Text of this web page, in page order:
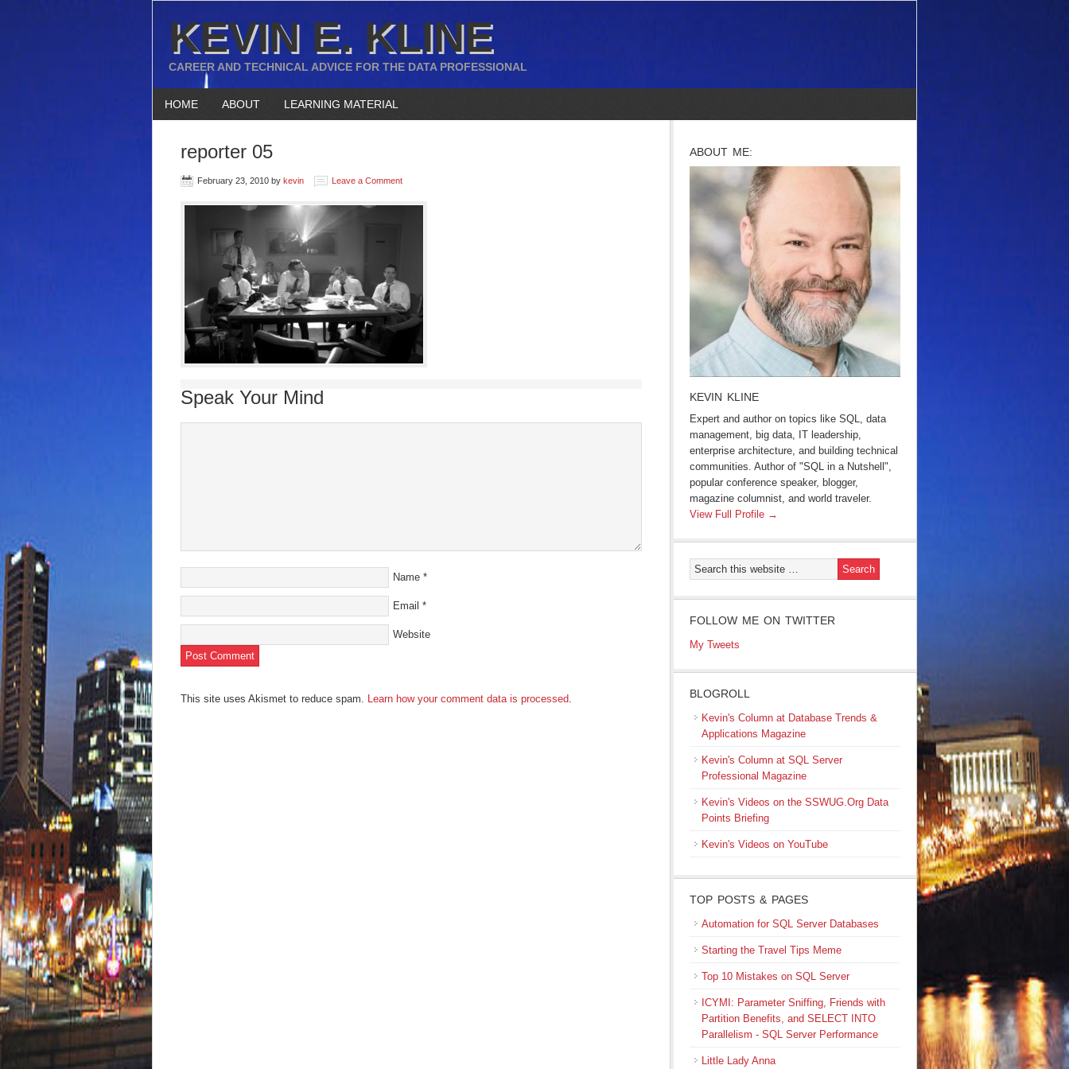
KEVIN E. KLINE
CAREER AND TECHNICAL ADVICE FOR THE DATA PROFESSIONAL
HOME ABOUT LEARNING MATERIAL
reporter 05
February 23, 2010 by kevin Leave a Comment
Speak Your Mind
Name *
Email *
Website
This site uses Akismet to reduce spam. Learn how your comment data is processed.
ABOUT ME:
KEVIN KLINE
Expert and author on topics like SQL, data
management, big data, IT leadership,
enterprise architecture, and building technical
communities. Author of "SQL in a Nutshell",
popular conference speaker, blogger,
magazine columnist, and world traveler.
View Full Profile →
FOLLOW ME ON TWITTER
My Tweets
BLOGROLL
Kevin's Column at Database Trends &
Applications Magazine
Kevin's Column at SQL Server
Professional Magazine
Kevin's Videos on the SSWUG.Org Data
Points Briefing
Kevin's Videos on YouTube
TOP POSTS & PAGES
Automation for SQL Server Databases
Starting the Travel Tips Meme
Top 10 Mistakes on SQL Server
ICYMI: Parameter Sniffing, Friends with
Partition Benefits, and SELECT INTO
Parallelism - SQL Server Performance
Little Lady Anna